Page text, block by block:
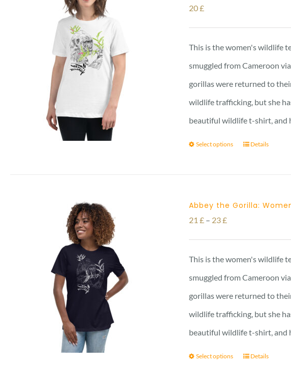
20£
This is the women's wildlife
smuggled from Cameroon
gorillas were returned to
wildlife trafficking, but she
beautiful wildlife t-shirt, and
Select options Details
Abbey the Gorilla:
21£ – 23£Price
range:
21 £
through
23 £
This is the women's wildlife
smuggled from Cameroon
gorillas were returned to
wildlife trafficking, but she
beautiful wildlife t-shirt, and
Select options Details